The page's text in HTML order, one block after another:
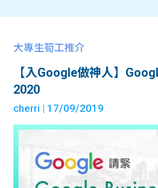
大專生筍工推介
【入Google做神人】
2020
cherri | 17/09/2019